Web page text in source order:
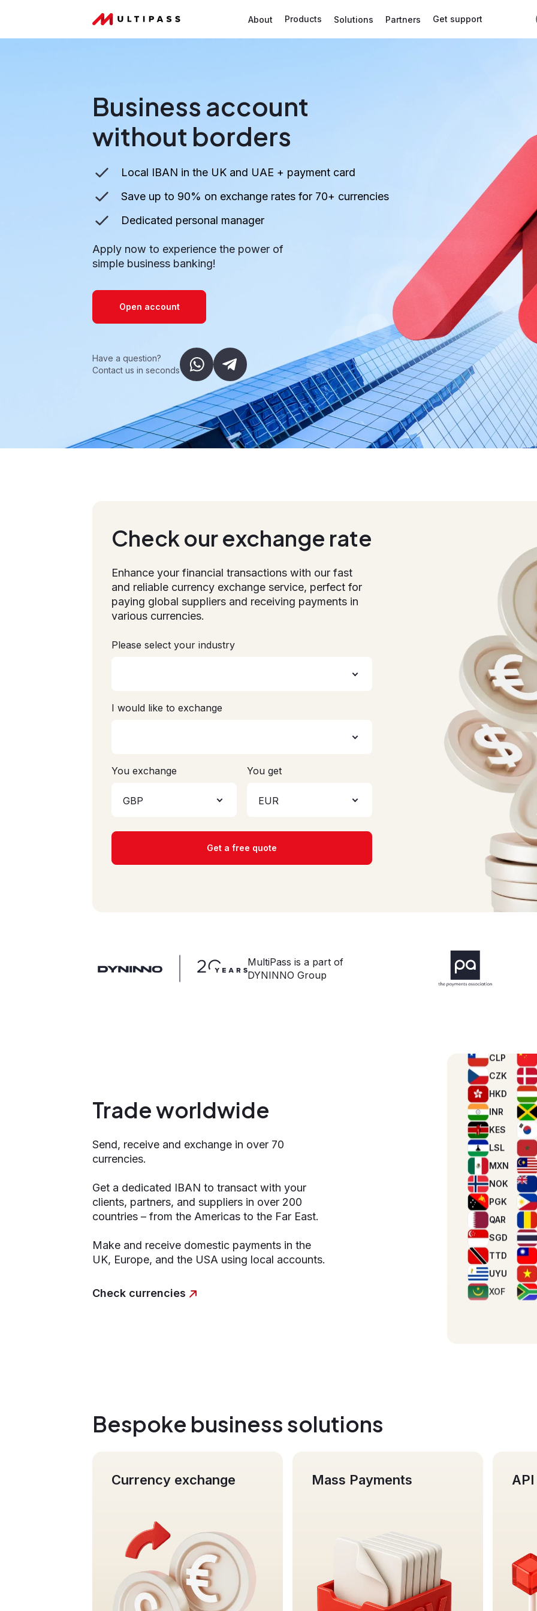
About Products Solutions Partners Get support
Business account
without borders
Local IBAN in the UK and UAE + payment card
Save up to 90% on exchange rates for 70+ currencies
Dedicated personal manager
Apply now to experience the power of
simple business banking!
Open account
Have a question?
Contact us in seconds
Check our exchange rate
Enhance your financial transactions with our fast
and reliable currency exchange service, perfect for
paying global suppliers and receiving payments in
various currencies.
Please select your industry
I would like to exchange
You exchange
GBP
You get
EUR
Get a free quote
MultiPass is a part of
DYNINNO Group
Trade worldwide
Send, receive and exchange in over 70
currencies.
Get a dedicated IBAN to transact with your
clients, partners, and suppliers in over 200
countries – from the Americas to the Far East.
Make and receive domestic payments in the
UK, Europe, and the USA using local accounts.
Check currencies
BBD
HKD
INR
KES
LSL
MXN
NOK
PGK
QAR
SGD
TTD
UYU
XOF
Bespoke business solutions
Mass Payments API integration